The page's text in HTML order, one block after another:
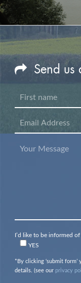
Send us
I’d like to be informed
YES
*By clicking ‘submit
details. (see our privacy